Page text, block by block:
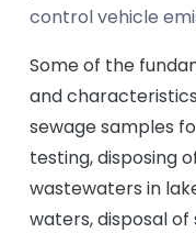
control vehicle
Some of the
and
sewage samples
testing, disposing
wastewaters in
waters, disposal